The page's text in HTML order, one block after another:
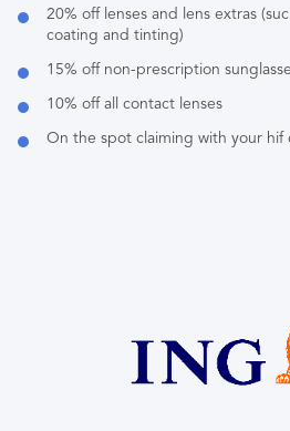
20% off lenses and lens extras
coating and tinting)
15% off non-prescription
10% off all contact lenses
On the spot claiming with your hif